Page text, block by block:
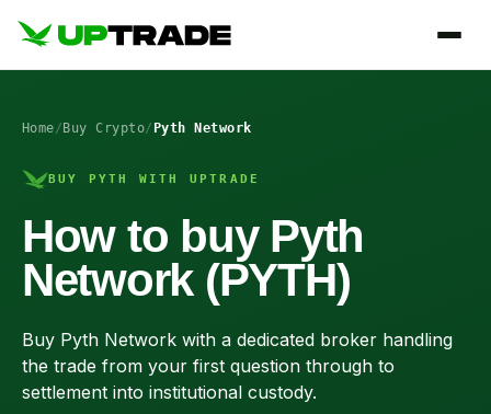
Home/ Buy Crypto/ Pyth Network
BUY PYTH WITH UPTRADE
How to buy Pyth
Network (PYTH)
Buy Pyth Network with a dedicated broker handling
the trade from your first question through to
settlement into institutional custody.